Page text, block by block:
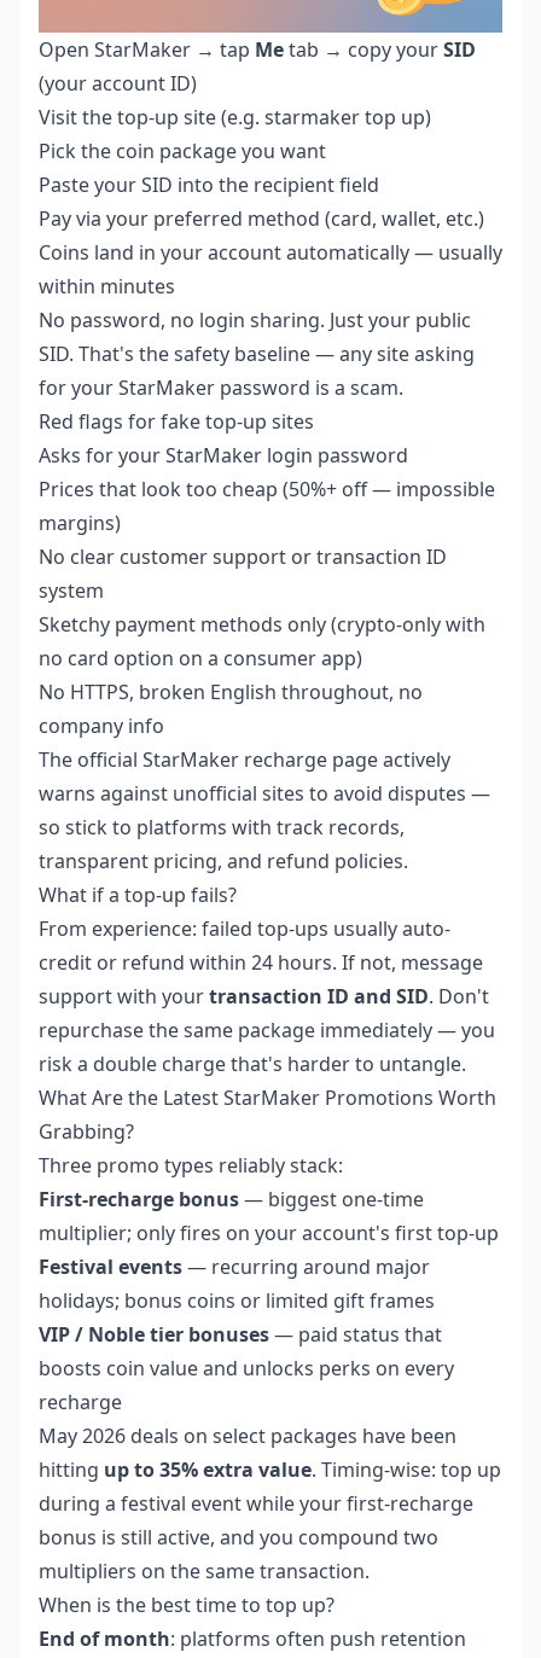
Open StarMaker → tap Metab → copy yourSID
(your account ID)
Visit the top-up site (e.g. starmaker top up)
Pick the coin package you want
Paste your SID into the recipient field
Pay via your preferred method (card, wallet, etc.)
Coins land in your account automatically — usually
within minutes
No password, no login sharing. Just your public
SID. That's the safety baseline — any site asking
for your StarMaker password is a scam.
Red flags for fake top-up sites
Asks for your StarMaker login password
Prices that look too cheap (50%+ off — impossible
margins)
No clear customer support or transaction ID
system
Sketchy payment methods only (crypto-only with
no card option on a consumer app)
No HTTPS, broken English throughout, no
company info
The official StarMaker recharge page actively
warns against unofficial sites to avoid disputes —
so stick to platforms with track records,
transparent pricing, and refund policies.
What if a top-up fails?
From experience: failed top-ups usually auto-
credit or refund within 24 hours. If not, message
support with yourtransaction ID and SID. Don't
repurchase the same package immediately — you
risk a double charge that's harder to untangle.
What Are the Latest StarMaker Promotions Worth
Grabbing?
Three promo types reliably stack:
First-recharge bonus— biggest one-time
multiplier; only fires on your account's first top-up
Festival events— recurring around major
holidays; bonus coins or limited gift frames
VIP / Noble tier bonuses— paid status that
boosts coin value and unlocks perks on every
recharge
May 2026 deals on select packages have been
hitting up to 35% extra value. Timing-wise: top up
during a festival event while your first-recharge
bonus is still active, and you compound two
multipliers on the same transaction.
When is the best time to top up?
End of month: platforms often push retention